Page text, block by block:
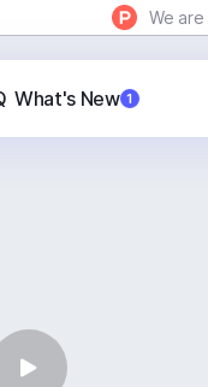
We are
What's New 1